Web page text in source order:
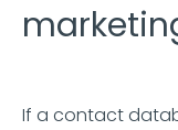
If a contact